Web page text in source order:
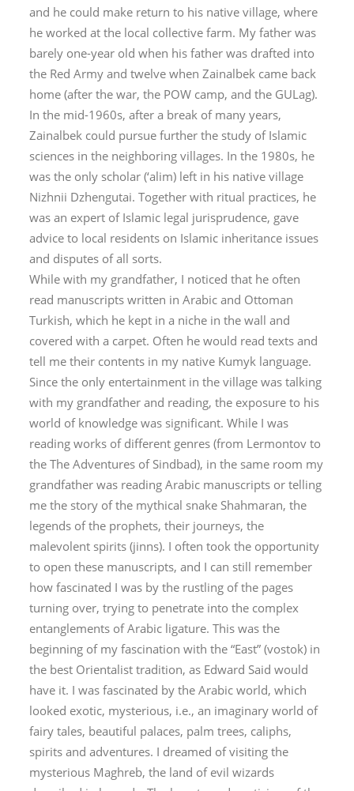
and he could make return to his native village, where
he worked at the local collective farm. My father was
barely one-year old when his father was drafted into
the Red Army and twelve when Zainalbek came back
home (after the war, the POW camp, and the GULag).
In the mid-1960s, after a break of many years,
Zainalbek could pursue further the study of Islamic
sciences in the neighboring villages. In the 1980s, he
was the only scholar (‘alim) left in his native village
Nizhnii Dzhengutai. Together with ritual practices, he
was an expert of Islamic legal jurisprudence, gave
advice to local residents on Islamic inheritance issues
and disputes of all sorts.
While with my grandfather, I noticed that he often
read manuscripts written in Arabic and Ottoman
Turkish, which he kept in a niche in the wall and
covered with a carpet. Often he would read texts and
tell me their contents in my native Kumyk language.
Since the only entertainment in the village was talking
with my grandfather and reading, the exposure to his
world of knowledge was significant. While I was
reading works of different genres (from Lermontov to
theThe Adventures of Sindbad), in the same room my
grandfather was reading Arabic manuscripts or telling
me the story of the mythical snake Shahmaran, the
legends of the prophets, their journeys, the
malevolent spirits (jinns). I often took the opportunity
to open these manuscripts, and I can still remember
how fascinated I was by the rustling of the pages
turning over, trying to penetrate into the complex
entanglements of Arabic ligature. This was the
beginning of my fascination with the “East” (vostok) in
the best Orientalist tradition, as Edward Said would
have it. I was fascinated by the Arabic world, which
looked exotic, mysterious, i.e., an imaginary world of
fairy tales, beautiful palaces, palm trees, caliphs,
spirits and adventures. I dreamed of visiting the
mysterious Maghreb, the land of evil wizards